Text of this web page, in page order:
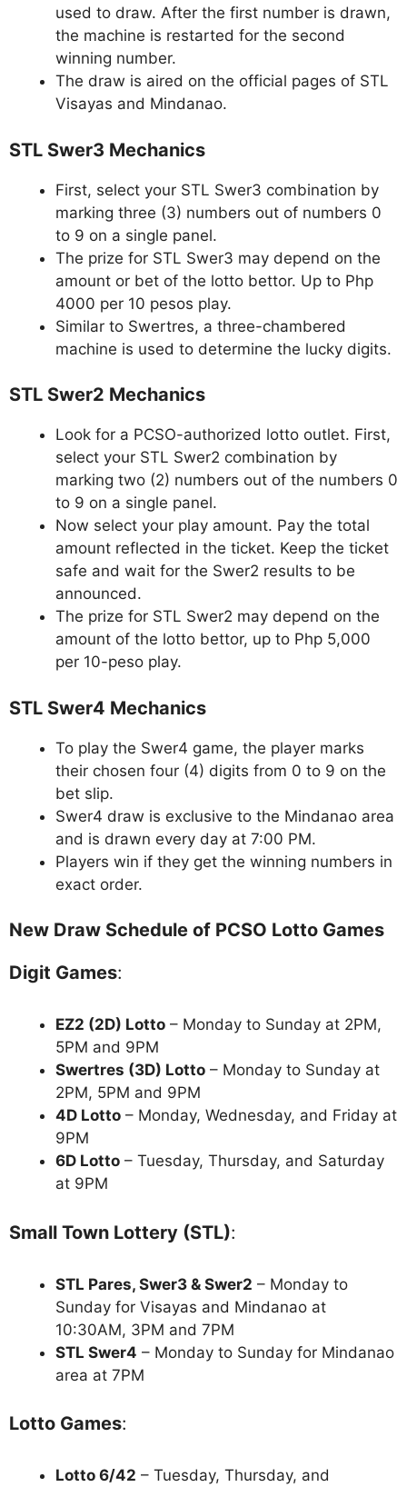
used to draw. After the first number is drawn,
the machine is restarted for the second
winning number.
The draw is aired on the official pages of STL
Visayas and Mindanao.
STL Swer3 Mechanics
First, select your STL Swer3 combination by
marking three (3) numbers out of numbers 0
to 9 on a single panel.
The prize for STL Swer3 may depend on the
amount or bet of the lotto bettor. Up to Php
4000 per 10 pesos play.
Similar to Swertres, a three-chambered
machine is used to determine the lucky digits.
STL Swer2 Mechanics
Look for a PCSO-authorized lotto outlet. First,
select your STL Swer2 combination by
marking two (2) numbers out of the numbers 0
to 9 on a single panel.
Now select your play amount. Pay the total
amount reflected in the ticket. Keep the ticket
safe and wait for the Swer2 results to be
announced.
The prize for STL Swer2 may depend on the
amount of the lotto bettor, up to Php 5,000
per 10-peso play.
STL Swer4 Mechanics
To play the Swer4 game, the player marks
their chosen four (4) digits from 0 to 9 on the
bet slip.
Swer4 draw is exclusive to the Mindanao area
and is drawn every day at 7:00 PM.
Players win if they get the winning numbers in
exact order.
New Draw Schedule of PCSO Lotto Games
Digit Games:
EZ2 (2D) Lotto – Monday to Sunday at 2PM,
5PM and 9PM
Swertres (3D) Lotto – Monday to Sunday at
2PM, 5PM and 9PM
4D Lotto – Monday, Wednesday, and Friday at
9PM
6D Lotto – Tuesday, Thursday, and Saturday
at 9PM
Small Town Lottery (STL):
STL Pares, Swer3 & Swer2 – Monday to
Sunday for Visayas and Mindanao at
10:30AM, 3PM and 7PM
STL Swer4 – Monday to Sunday for Mindanao
area at 7PM
Lotto Games:
Lotto 6/42 – Tuesday, Thursday, and